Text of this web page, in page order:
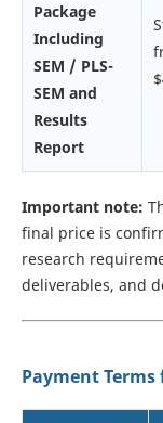
Package
Including
SEM / PLS-
SEM and
Results
Report
Important note:
final price is
research
deliverables, and
Payment